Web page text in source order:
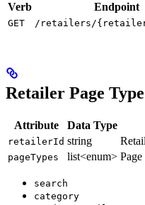
Verb Endpoint
GET /retailers/
Retailer Page
Attribute Data Type
retailerId string
pageTypes list<enum>
search
category